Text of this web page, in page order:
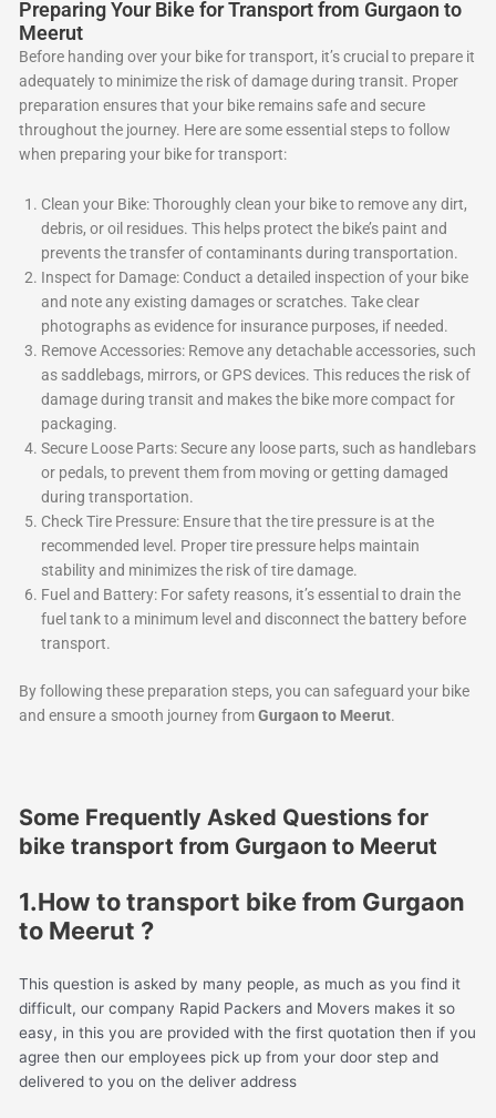
Preparing Your Bike for Transport from Gurgaon to
Meerut
Before handing over your bike for transport, it’s crucial to prepare it
adequately to minimize the risk of damage during transit. Proper
preparation ensures that your bike remains safe and secure
throughout the journey. Here are some essential steps to follow
when preparing your bike for transport:
Clean your Bike: Thoroughly clean your bike to remove any dirt,
debris, or oil residues. This helps protect the bike’s paint and
prevents the transfer of contaminants during transportation.
Inspect for Damage: Conduct a detailed inspection of your bike
and note any existing damages or scratches. Take clear
photographs as evidence for insurance purposes, if needed.
Remove Accessories: Remove any detachable accessories, such
as saddlebags, mirrors, or GPS devices. This reduces the risk of
damage during transit and makes the bike more compact for
packaging.
Secure Loose Parts: Secure any loose parts, such as handlebars
or pedals, to prevent them from moving or getting damaged
during transportation.
Check Tire Pressure: Ensure that the tire pressure is at the
recommended level. Proper tire pressure helps maintain
stability and minimizes the risk of tire damage.
Fuel and Battery: For safety reasons, it’s essential to drain the
fuel tank to a minimum level and disconnect the battery before
transport.
By following these preparation steps, you can safeguard your bike
and ensure a smooth journey fromGurgaon to Meerut.
Some Frequently Asked Questions for
bike transport from Gurgaon to Meerut
1.How to transport bike from Gurgaon
to Meerut ?
This question is asked by many people, as much as you find it
difficult, our company Rapid Packers and Movers makes it so
easy, in this you are provided with the first quotation then if you
agree then our employees pick up from your door step and
delivered to you on the deliver address